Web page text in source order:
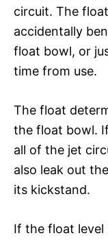
circuit. The
accidentally
float bowl, or
time from use.
The float
the float bowl.
all of the jet
also leak out
its kickstand.
If the float level